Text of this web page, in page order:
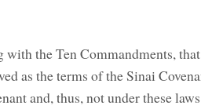
with the Ten Commandments,
as the terms of the Sinai
and, thus, not under these